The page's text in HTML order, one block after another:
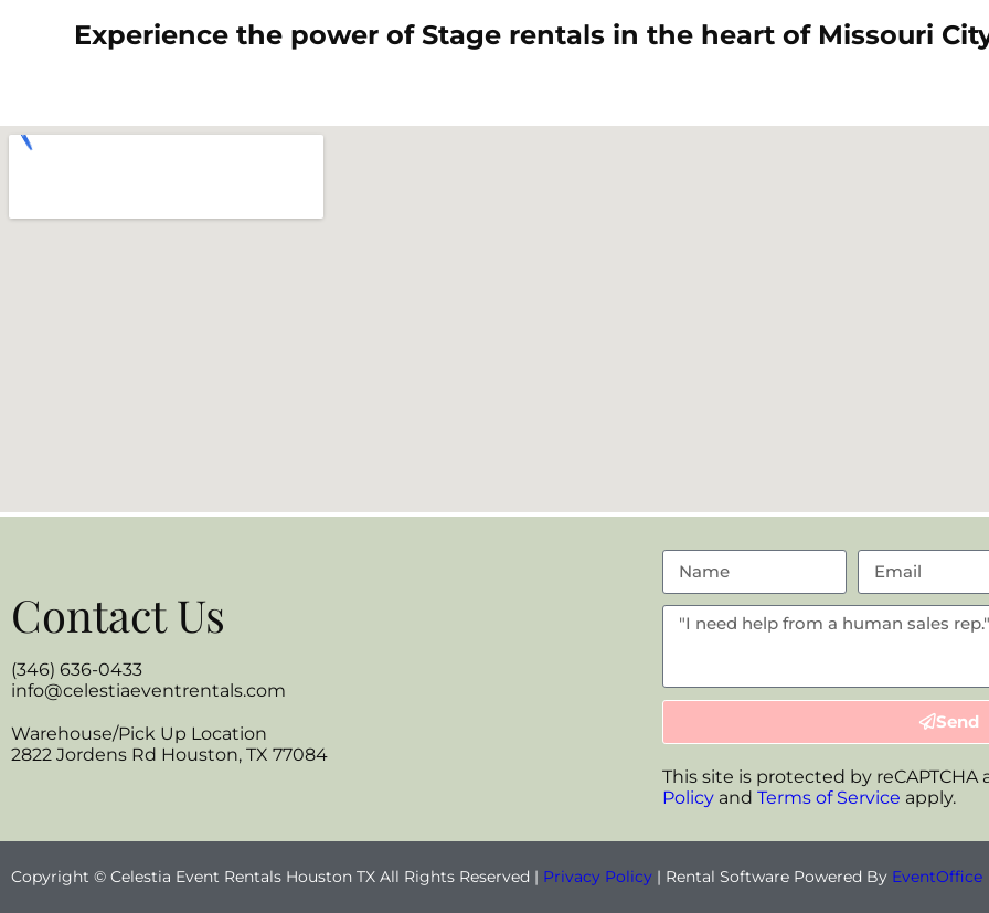
Experience the power of Stage rentals in the heart of Missouri
Contact Us
(346) 636-0433
info@celestiaeventrentals.com
Warehouse/Pick Up Location
2822 Jordens Rd Houston, TX 77084
Send
This site is protected by reCAPTCHA
Policyand Terms of Service apply.
Copyright © Celestia Event Rentals Houston TX All Rights Reserved | Privacy Policy | Rental Software Powered By EventOffice